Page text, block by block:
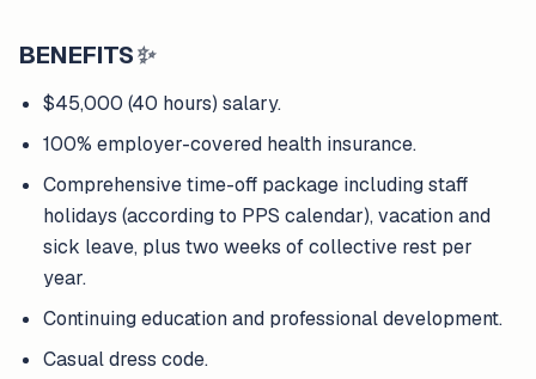
BENEFITS✨
$45,000 (40 hours) salary.
100% employer-covered health insurance.
Comprehensive time-off package including staff
holidays (according to PPS calendar), vacation and
sick leave, plus two weeks of collective rest per
year.
Continuing education and professional development.
Casual dress code.